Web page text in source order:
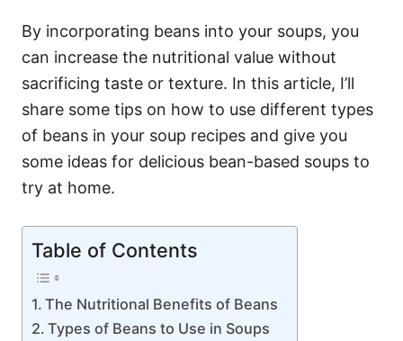
By incorporating beans into your soups, you
can increase the nutritional value without
sacrificing taste or texture. In this article, I’ll
share some tips on how to use different types
of beans in your soup recipes and give you
some ideas for delicious bean-based soups to
try at home.
Table of Contents
The Nutritional Benefits of Beans
Types of Beans to Use in Soups